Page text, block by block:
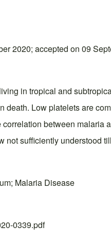
2020; accepted on 09
in tropical and
death. Low platelets are
between
not sufficiently understood
Malaria Disease
0339.pdf